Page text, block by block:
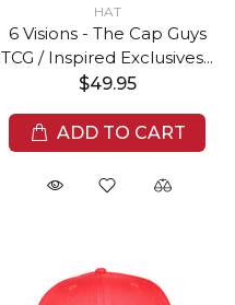
HAT
6 Visions - The Cap Guys
TCG / Inspired Exclusives...
$49.95
ADD TO CART